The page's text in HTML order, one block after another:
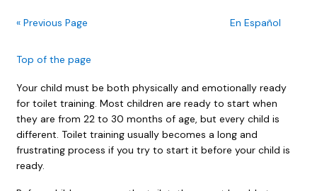
« Previous Page En Español
Top of the page
Your child must be both physically and emotionally ready
for toilet training. Most children are ready to start when
they are from 22 to 30 months of age, but every child is
different. Toilet training usually becomes a long and
frustrating process if you try to start it before your child is
ready.